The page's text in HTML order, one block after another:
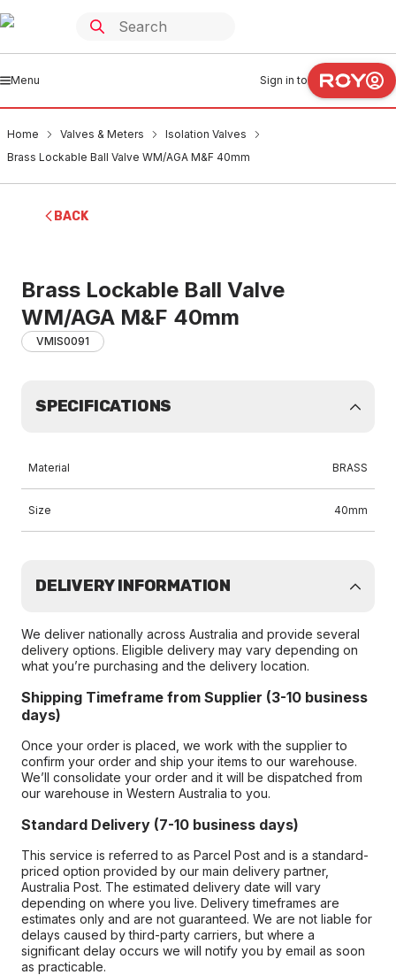
Menu Sign in to
Home Valves & Meters
Isolation Valves
Brass Lockable Ball Valve WM/AGA M&F 40mm
BACK
Brass Lockable Ball Valve
WM/AGA M&F 40mm
VMIS0091
SPECIFICATIONS
Material BRASS
Size 40mm
DELIVERY INFORMATION
We deliver nationally across Australia and provide several
delivery options. Eligible delivery may vary depending on
what you’re purchasing and the delivery location.
Shipping Timeframe from Supplier (3-10 business
days)
Once your order is placed, we work with the supplier to
confirm your order and ship your items to our warehouse.
We’ll consolidate your order and it will be dispatched from
our warehouse in Western Australia to you.
Standard Delivery (7-10 business days)
This service is referred to as Parcel Post and is a standard-
priced option provided by our main delivery partner,
Australia Post. The estimated delivery date will vary
depending on where you live. Delivery timeframes are
estimates only and are not guaranteed. We are not liable for
delays caused by third-party carriers, but where a
significant delay occurs we will notify you by email as soon
as practicable.